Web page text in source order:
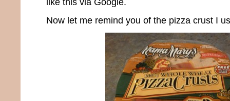
Now let me remind you of the pizza crust I